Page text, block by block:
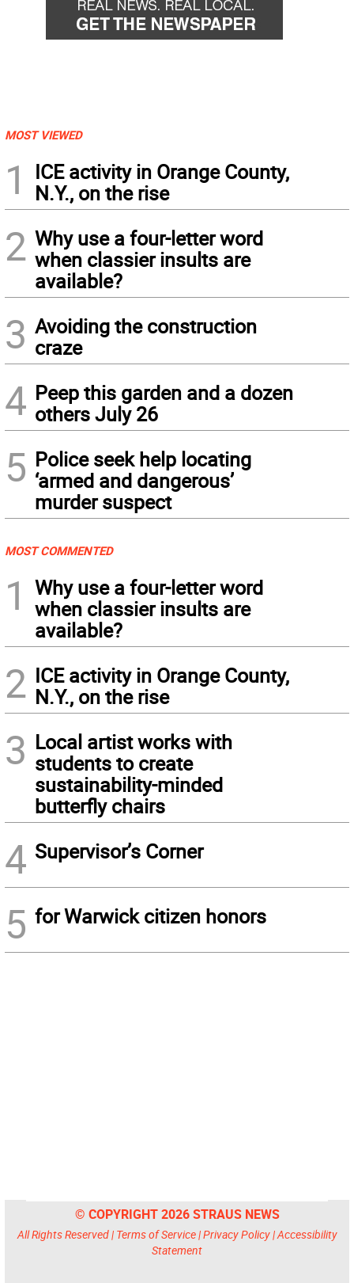
MOST VIEWED
1
ICE activity in Orange County,
N.Y., on the rise
2 Why use a four-letter word
when classier insults are
available?
3 Avoiding the construction
craze
4 Peep this garden and a dozen
others July 26
5 Police seek help locating
‘armed and dangerous’
murder suspect
MOST COMMENTED
1
Why use a four-letter word
when classier insults are
available?
2 ICE activity in Orange County,
N.Y., on the rise
3 Local artist works with
students to create
sustainability-minded
butterfly chairs
4 Supervisor’s Corner
5 for Warwick citizen honors
© COPYRIGHT 2026 STRAUS NEWS
All Rights Reserved | Terms of Service|Privacy Policy|Accessibility
Statement